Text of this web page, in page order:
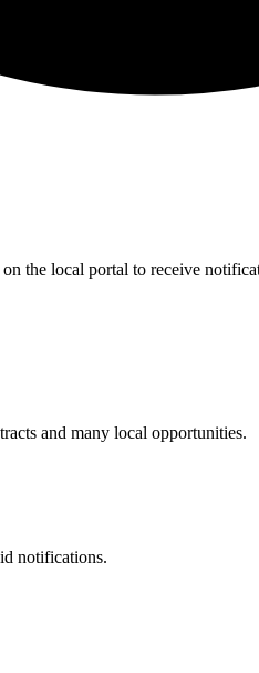
the local portal to receive
and many local opportunities.
notifications.